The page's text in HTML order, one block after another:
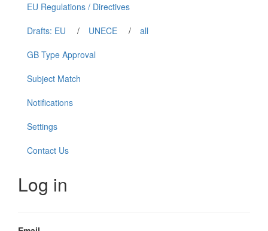
EU Regulations / Directives
Drafts: EU
/ UNECE /
all
GB Type Approval
Subject Match
Notifications
Settings
Contact Us
Log in